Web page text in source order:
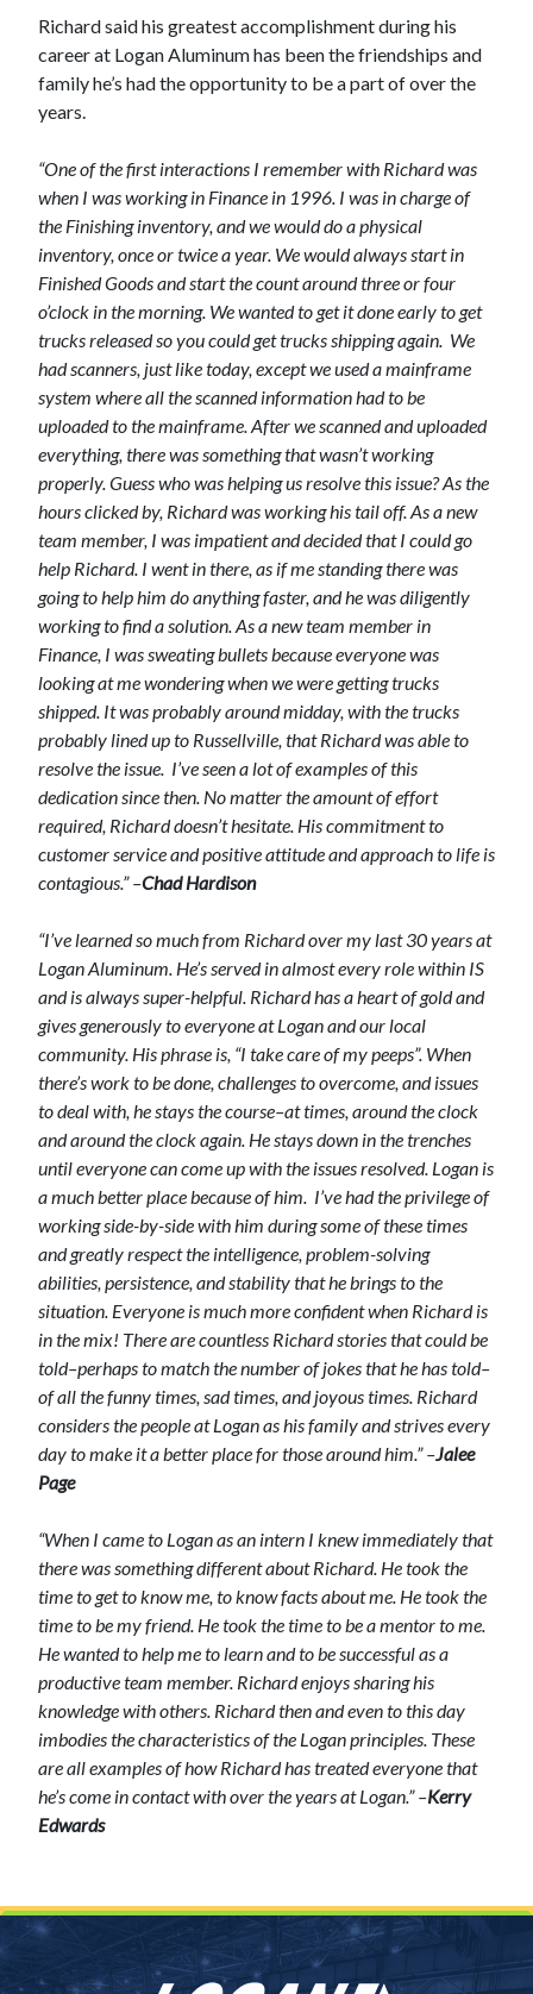
Richard said his greatest accomplishment during his
career at Logan Aluminum has been the friendships and
family he’s had the opportunity to be a part of over the
years.
“One of the first interactions I remember with Richard was
when I was working in Finance in 1996. I was in charge of
the Finishing inventory, and we would do a physical
inventory, once or twice a year. We would always start in
Finished Goods and start the count around three or four
o’clock in the morning. We wanted to get it done early to get
trucks released so you could get trucks shipping again. We
had scanners, just like today, except we used a mainframe
system where all the scanned information had to be
uploaded to the mainframe. After we scanned and uploaded
everything, there was something that wasn’t working
properly. Guess who was helping us resolve this issue? As the
hours clicked by, Richard was working his tail off. As a new
team member, I was impatient and decided that I could go
help Richard. I went in there, as if me standing there was
going to help him do anything faster, and he was diligently
working to find a solution. As a new team member in
Finance, I was sweating bullets because everyone was
looking at me wondering when we were getting trucks
shipped. It was probably around midday, with the trucks
probably lined up to Russellville, that Richard was able to
resolve the issue. I’ve seen a lot of examples of this
dedication since then. No matter the amount of effort
required, Richard doesn’t hesitate. His commitment to
customer service and positive attitude and approach to life is
contagious.” –Chad Hardison
“I’ve learned so much from Richard over my last 30 years at
Logan Aluminum. He’s served in almost every role within IS
and is always super-helpful. Richard has a heart of gold and
gives generously to everyone at Logan and our local
community. His phrase is, “I take care of my peeps”. When
there’s work to be done, challenges to overcome, and issues
to deal with, he stays the course–at times, around the clock
and around the clock again. He stays down in the trenches
until everyone can come up with the issues resolved. Logan is
a much better place because of him. I’ve had the privilege of
working side-by-side with him during some of these times
and greatly respect the intelligence, problem-solving
abilities, persistence, and stability that he brings to the
situation. Everyone is much more confident when Richard is
in the mix! There are countless Richard stories that could be
told–perhaps to match the number of jokes that he has told–
of all the funny times, sad times, and joyous times. Richard
considers the people at Logan as his family and strives every
day to make it a better place for those around him.” –Jalee
Page
“When I came to Logan as an intern I knew immediately that
there was something different about Richard. He took the
time to get to know me, to know facts about me. He took the
time to be my friend. He took the time to be a mentor to me.
He wanted to help me to learn and to be successful as a
productive team member. Richard enjoys sharing his
knowledge with others. Richard then and even to this day
imbodies the characteristics of the Logan principles. These
are all examples of how Richard has treated everyone that
he’s come in contact with over the years at Logan.” –Kerry
Edwards